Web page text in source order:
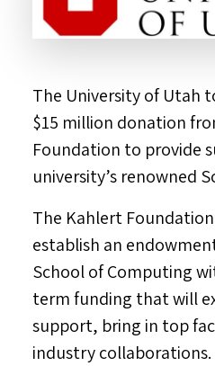
The University of Utah
$15 million donation
Foundation to provide
university’s renowned
The Kahlert
establish an
School of Computing
term funding that will
support, bring in top
industry